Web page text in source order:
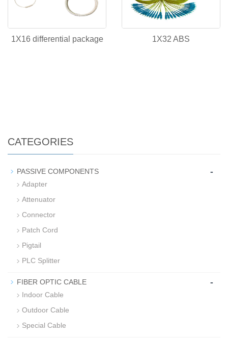
1X16 differential package 1X32 ABS
CATEGORIES
PASSIVE COMPONENTS -
Adapter
Attenuator
Connector
Patch Cord
Pigtail
PLC Splitter
FIBER OPTIC CABLE -
Indoor Cable
Outdoor Cable
Special Cable